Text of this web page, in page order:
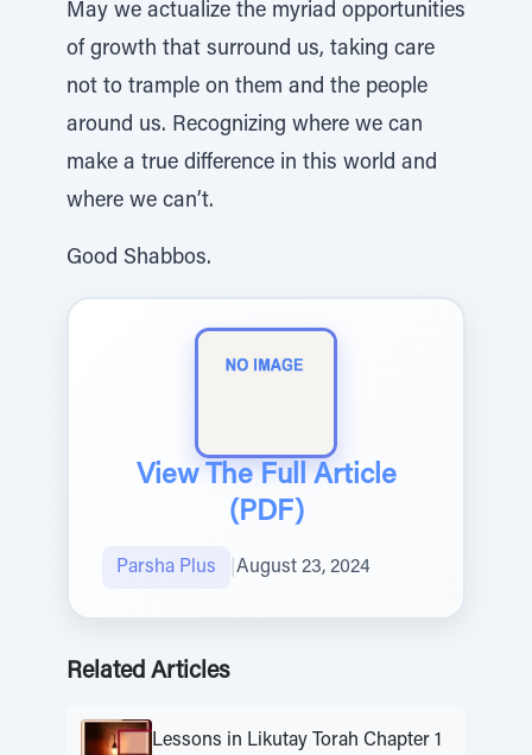
May we actualize the myriad opportunities
of growth that surround us, taking care
not to trample on them and the people
around us. Recognizing where we can
make a true difference in this world and
where we can’t.
Good Shabbos.
View The Full Article
(PDF)
Parsha Plus August 23, 2024
Related Articles
Lessons in Likutay Torah Chapter 1